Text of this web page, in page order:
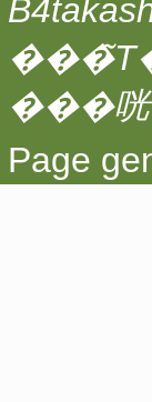
Page